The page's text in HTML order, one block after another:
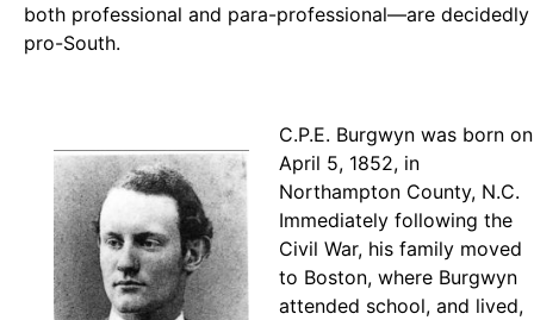
both professional and para-professional—are decidedly
pro-South.
C.P.E. Burgwyn was born on
April 5, 1852, in
Northampton County, N.C.
Immediately following the
Civil War, his family moved
to Boston, where Burgwyn
attended school, and lived,